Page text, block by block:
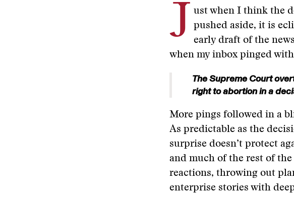
J
ust when I think the
pushed aside, it is
early draft of the
when my inbox pinged
The Supreme Court
right to abortion in a
More pings followed in a
As predictable as the
surprise doesn’t protect
and much of the rest of
reactions, throwing out
enterprise stories with